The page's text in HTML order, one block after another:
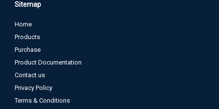
Sitemap
Home
Products
Purchase
Product Documentation
Contact us
Privacy Policy
Terms & Conditions